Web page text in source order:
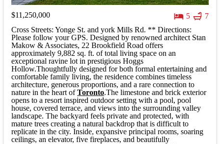
$11,250,000 5
7
Cross Streets: Yonge St. and york Mills Rd. ** Directions:
Please follow your GPS. Designed by renowned architect Stan
Makow & Associates, 22 Brookfield Road offers
approximately 9,882 sq. ft. of total living space on an
exceptional ravine lot in prestigious Hoggs
Hollow.Thoughtfully designed for both formal entertaining and
comfortable family living, the residence combines timeless
architecture, generous proportions, and a rare connection to
nature in the heart ofToronto.The limestone and brick exterior
opens to a resort inspired outdoor setting with a pool, pool
house, covered terrace, and views into the surrounding valley
landscape. The backyard feels private and protected, with
mature trees creating a natural backdrop that is difficult to
replicate in the city. Inside, expansive principal rooms, soaring
ceilings, an elevator, five fireplaces, and beautifully